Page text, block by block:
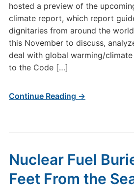
hosted a preview of the
climate report, which report
dignitaries from around the
this November to discuss,
deal with global warming/
to the Code […]
Continue Reading →
Nuclear Fuel
Feet From the